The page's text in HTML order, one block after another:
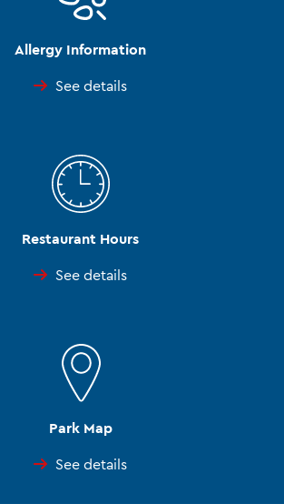
Allergy Information
See details
Restaurant Hours
See details
Park Map
See details